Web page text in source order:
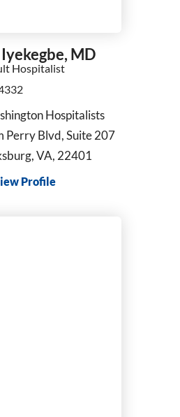
MD
Hospitalist
Hospitalists
Perry Blvd, Suite 207
VA, 22401
Profile